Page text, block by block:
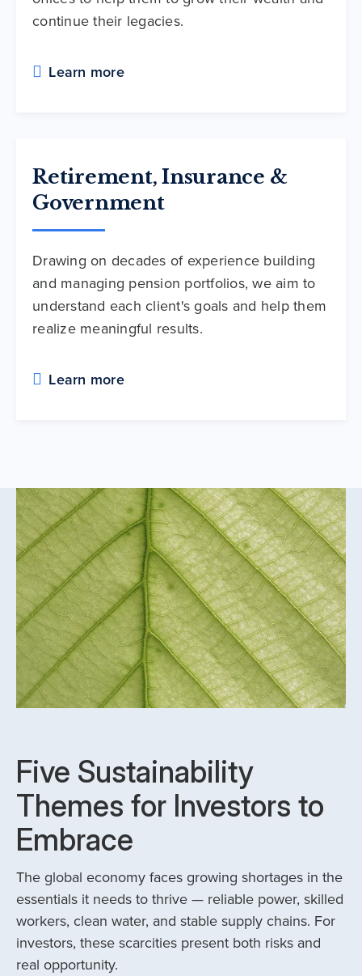
continue their legacies.
Learn more
Retirement, Insurance &
Government
Drawing on decades of experience building
and managing pension portfolios, we aim to
understand each client's goals and help them
realize meaningful results.
Learn more
Five Sustainability
Themes for Investors to
Embrace
The global economy faces growing shortages in the
essentials it needs to thrive — reliable power, skilled
workers, clean water, and stable supply chains. For
investors, these scarcities present both risks and
real opportunity.